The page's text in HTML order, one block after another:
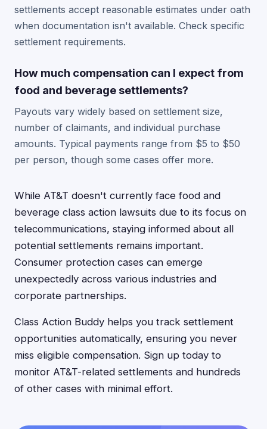
settlements accept reasonable estimates under oath
when documentation isn't available. Check specific
settlement requirements.
How much compensation can I expect from
food and beverage settlements?
Payouts vary widely based on settlement size,
number of claimants, and individual purchase
amounts. Typical payments range from $5 to $50
per person, though some cases offer more.
While AT&T doesn't currently face food and
beverage class action lawsuits due to its focus on
telecommunications, staying informed about all
potential settlements remains important.
Consumer protection cases can emerge
unexpectedly across various industries and
corporate partnerships.
Class Action Buddy helps you track settlement
opportunities automatically, ensuring you never
miss eligible compensation. Sign up today to
monitor AT&T-related settlements and hundreds
of other cases with minimal effort.